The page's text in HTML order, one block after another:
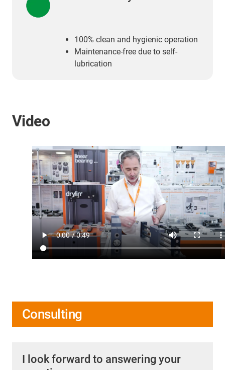
100% clean and hygienic operation
Maintenance-free due to self-
lubrication
Video
Consulting
I look forward to answering your